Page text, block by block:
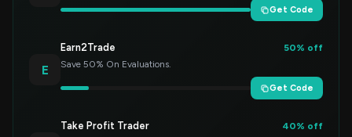
Get Code
E
Earn2Trade
50% off
Save 50% On Evaluations.
Get Code
Take Profit Trader
40% off